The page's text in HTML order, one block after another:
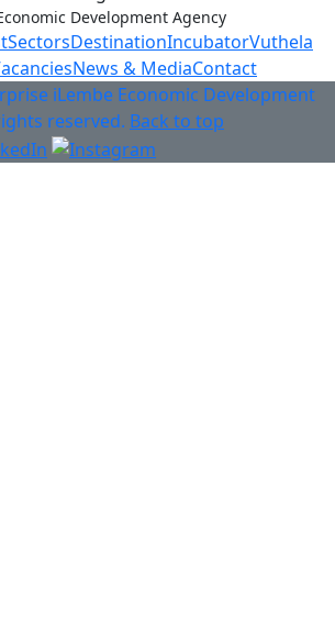
Development Agency
SectorsDestinationIncubatorVuthela
News & MediaContact
iLembe Economic Development
reserved. Back to top